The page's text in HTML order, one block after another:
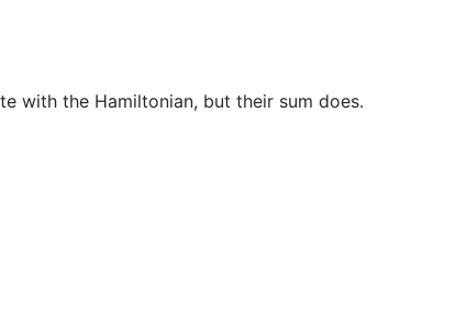
with the Hamiltonian, but their sum does.